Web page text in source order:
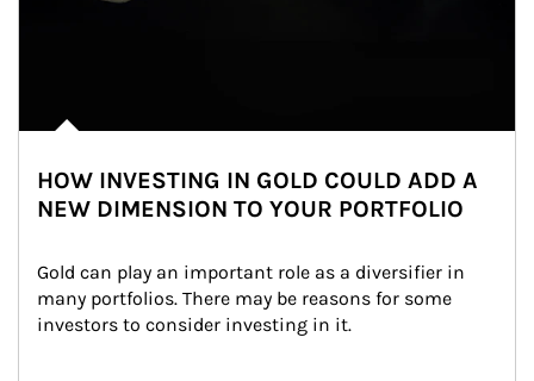
HOW INVESTING IN GOLD COULD ADD A
NEW DIMENSION TO YOUR PORTFOLIO
Gold can play an important role as a diversifier in
many portfolios. There may be reasons for some
investors to consider investing in it.